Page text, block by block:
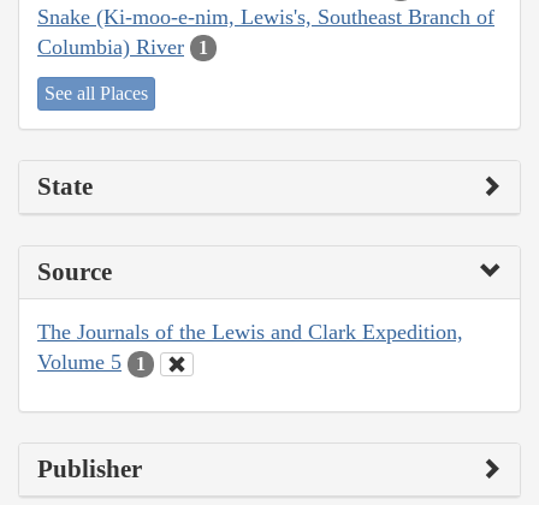
Snake (Ki-moo-e-nim, Lewis's, Southeast Branch of
Columbia) River
1
See all Places
State
Source
The Journals of the Lewis and Clark Expedition,
Volume 5
1
Publisher